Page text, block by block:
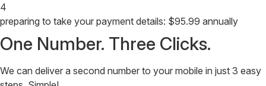
4
preparing to take your payment details: $95.99 annually
One Number. Three Clicks.
We can deliver a second number to your mobile in just 3 easy